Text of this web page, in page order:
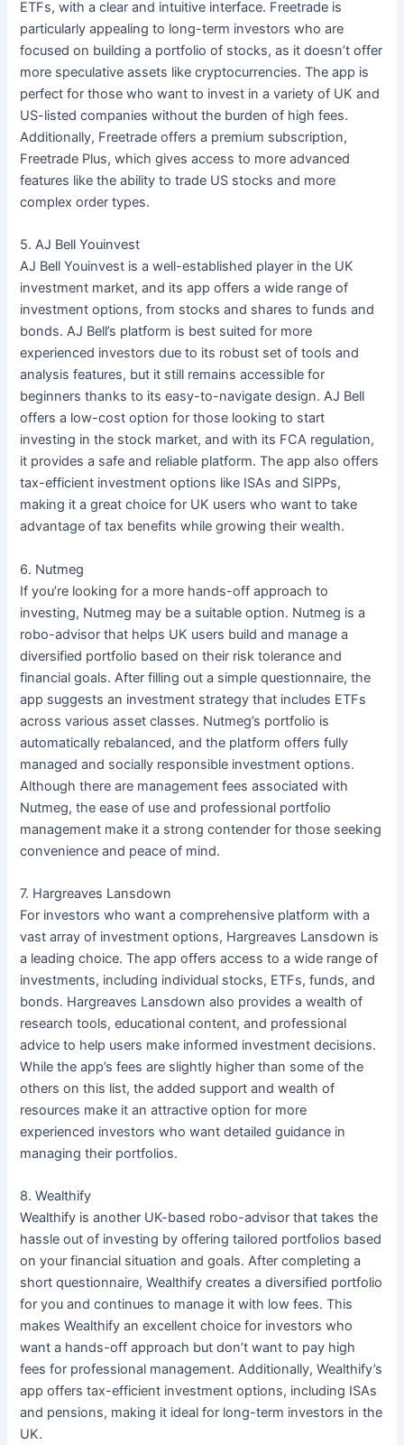
ETFs, with a clear and intuitive interface. Freetrade is
particularly appealing to long-term investors who are
focused on building a portfolio of stocks, as it doesn’t offer
more speculative assets like cryptocurrencies. The app is
perfect for those who want to invest in a variety of UK and
US-listed companies without the burden of high fees.
Additionally, Freetrade offers a premium subscription,
Freetrade Plus, which gives access to more advanced
features like the ability to trade US stocks and more
complex order types.
5. AJ Bell Youinvest
AJ Bell Youinvest is a well-established player in the UK
investment market, and its app offers a wide range of
investment options, from stocks and shares to funds and
bonds. AJ Bell’s platform is best suited for more
experienced investors due to its robust set of tools and
analysis features, but it still remains accessible for
beginners thanks to its easy-to-navigate design. AJ Bell
offers a low-cost option for those looking to start
investing in the stock market, and with its FCA regulation,
it provides a safe and reliable platform. The app also offers
tax-efficient investment options like ISAs and SIPPs,
making it a great choice for UK users who want to take
advantage of tax benefits while growing their wealth.
6. Nutmeg
If you’re looking for a more hands-off approach to
investing, Nutmeg may be a suitable option. Nutmeg is a
robo-advisor that helps UK users build and manage a
diversified portfolio based on their risk tolerance and
financial goals. After filling out a simple questionnaire, the
app suggests an investment strategy that includes ETFs
across various asset classes. Nutmeg’s portfolio is
automatically rebalanced, and the platform offers fully
managed and socially responsible investment options.
Although there are management fees associated with
Nutmeg, the ease of use and professional portfolio
management make it a strong contender for those seeking
convenience and peace of mind.
7. Hargreaves Lansdown
For investors who want a comprehensive platform with a
vast array of investment options, Hargreaves Lansdown is
a leading choice. The app offers access to a wide range of
investments, including individual stocks, ETFs, funds, and
bonds. Hargreaves Lansdown also provides a wealth of
research tools, educational content, and professional
advice to help users make informed investment decisions.
While the app’s fees are slightly higher than some of the
others on this list, the added support and wealth of
resources make it an attractive option for more
experienced investors who want detailed guidance in
managing their portfolios.
8. Wealthify
Wealthify is another UK-based robo-advisor that takes the
hassle out of investing by offering tailored portfolios based
on your financial situation and goals. After completing a
short questionnaire, Wealthify creates a diversified portfolio
for you and continues to manage it with low fees. This
makes Wealthify an excellent choice for investors who
want a hands-off approach but don’t want to pay high
fees for professional management. Additionally, Wealthify’s
app offers tax-efficient investment options, including ISAs
and pensions, making it ideal for long-term investors in the
UK.